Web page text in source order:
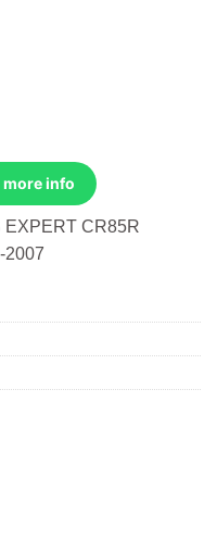
more info
EXPERT CR85R
2007